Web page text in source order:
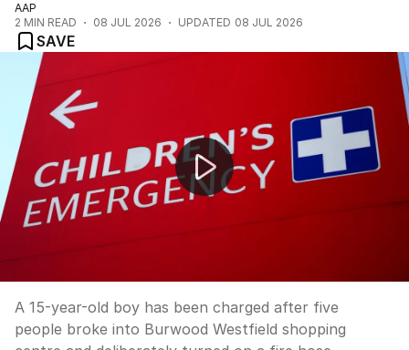
AAP
2 MIN READ 08 JUL 2026 UPDATED 08 JUL 2026
SAVE
Teen charged over alleged Burwood Westfield flooding
A 15-year-old boy has been charged after five
people broke into Burwood Westfield shopping